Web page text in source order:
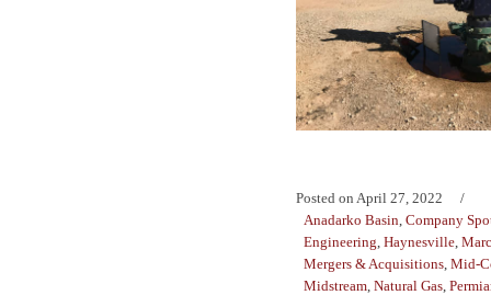
Posted on April 27, 2022
Anadarko Basin Company
Engineering Haynesville
Mergers & Acquisitions Mid-
Midstream Natural Gas